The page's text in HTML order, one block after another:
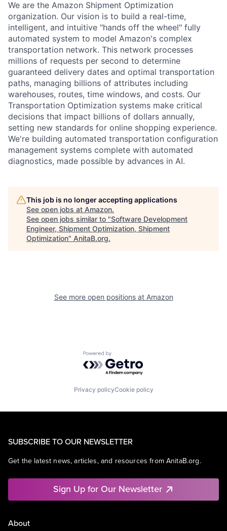
We are the Amazon Shipment Optimization
organization. Our vision is to build a real-time,
intelligent, and intuitive "hands off the wheel" fully
automated system to model Amazon's complex
transportation network. This network processes
millions of requests per second to determine
guaranteed delivery dates and optimal transportation
paths, managing billions of attributes including
warehouses, routes, time windows, and costs. Our
Transportation Optimization systems make critical
decisions that impact billions of dollars annually,
setting new standards for online shopping experience.
We're building automated transportation configuration
management systems complete with automated
diagnostics, made possible by advances in AI.
This job is no longer accepting applications
See open jobs at Amazon.
See open jobs similar to "Software Development
Engineer, Shipment Optimization, Shipment
Optimization" AnitaB.org.
See more open positions at Amazon
Powered by Getro.com
Privacy policyCookie policy
SUBSCRIBE TO OUR NEWSLETTER
Get the latest news, articles, and resources from AnitaB.org.
Sign Up for Our Newsletter
About